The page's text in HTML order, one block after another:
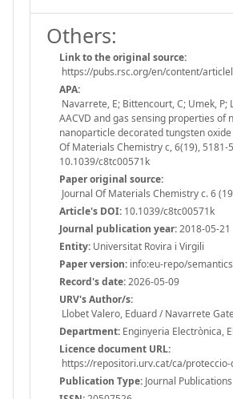
Others:
Link to the original source:
https://pubs.rsc.org/en/content/
APA:
Navarrete, E; Bittencourt, C; Umek, P;
AACVD and gas sensing properties of
nanoparticle decorated tungsten
Of Materials Chemistry c, 6(19), 5181-
10.1039/c8tc00571k
Paper original source:
Journal Of Materials Chemistry c. 6
Article's DOI: 10.1039/c8tc00571k
Journal publication year:2018-05-21
Entity: Universitat Rovira i Virgili
Paper version: info:eu-repo/
Record's date:2026-05-09
URV's Author/s:
Llobet Valero, Eduard / Navarrete
Department: Enginyeria Electrònica,
Licence document URL:
https://repositori.urv.cat/ca/
Publication Type: Journal Publications